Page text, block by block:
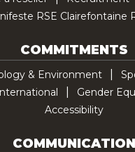
RSE Clairefontaine
COMMITMENTS
& Environment
Gender
Accessibility
COMMUNICATION